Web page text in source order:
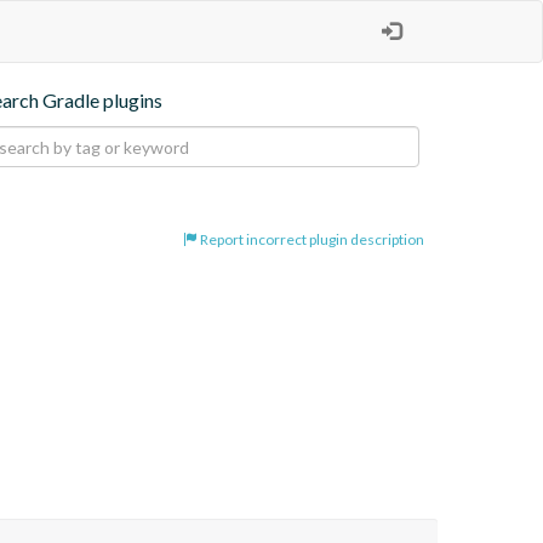
Gradle plugins
Report incorrect plugin description